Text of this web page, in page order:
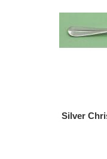
Silver